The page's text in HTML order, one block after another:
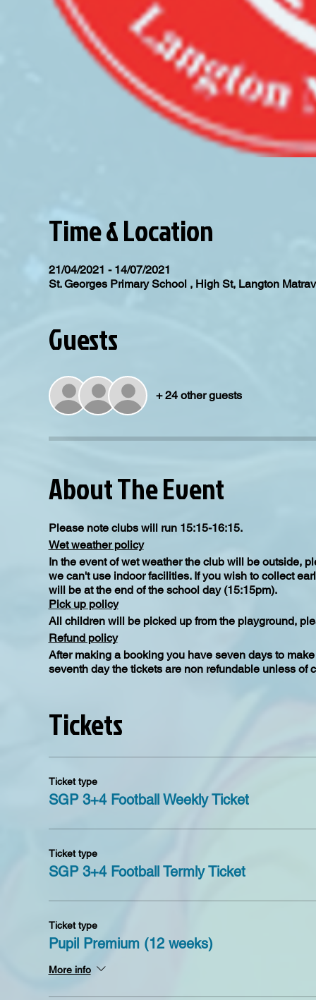
Time & Location
21/04/2021 - 14/07/2021
St. Georges Primary School , High St, Langton
Guests
+ 24 other guests
About The Event
Please note clubs will run 15:15-16:15.
Wet weather policy
In the event of wet weather the club will be outside,
we can't use indoor facilities. If you wish to collect
will be at the end of the school day (15:15pm).
Pick up policy
All children will be picked up from the playground,
Refund policy
After making a booking you have seven days to
seventh day the tickets are non refundable unless
Tickets
Ticket type
SGP 3+4 Football Weekly Ticket
Ticket type
SGP 3+4 Football Termly Ticket
Ticket type
Pupil Premium (12 weeks)
More info